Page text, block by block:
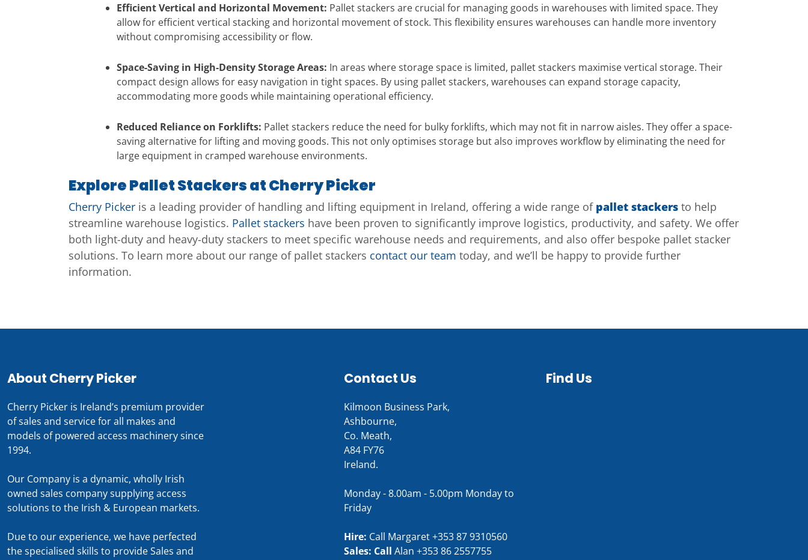
Efficient Vertical and Horizontal Movement: Pallet stackers are crucial for managing goods in warehouses with limited space. They
allow for efficient vertical stacking and horizontal movement of stock. This flexibility ensures warehouses can handle more inventory
without compromising accessibility or flow.
Space-Saving in High-Density Storage Areas: In areas where storage space is limited, pallet stackers maximise vertical storage. Their
compact design allows for easy navigation in tight spaces. By using pallet stackers, warehouses can expand storage capacity,
accommodating more goods while maintaining operational efficiency.
Reduced Reliance on Forklifts: Pallet stackers reduce the need for bulky forklifts, which may not fit in narrow aisles. They offer a space-
saving alternative for lifting and moving goods. This not only optimises storage but also improves workflow by eliminating the need for
large equipment in cramped warehouse environments.
Explore Pallet Stackers at Cherry Picker
Cherry Picker is a leading provider of handling and lifting equipment in Ireland, offering a wide range of pallet stackers to help
streamline warehouse logistics. Pallet stackers have been proven to significantly improve logistics, productivity, and safety. We offer
both light-duty and heavy-duty stackers to meet specific warehouse needs and requirements, and also offer bespoke pallet stacker
solutions. To learn more about our range of pallet stackers contact our team today, and we’ll be happy to provide further
information.
About Cherry Picker
Cherry Picker is Ireland’s premium provider
of sales and service for all makes and
models of powered access machinery since
1994.
Our Company is a dynamic, wholly Irish
owned sales company supplying access
solutions to the Irish & European markets.
Due to our experience, we have perfected
the specialised skills to provide Sales and
Contact Us
Kilmoon Business Park,
Ashbourne,
Co. Meath,
A84 FY76
Ireland.
Monday - 8.00am - 5.00pm Monday to
Friday
Hire: Call Margaret+353 87 9310560
Sales: Call Alan +353 86 2557755
Find Us